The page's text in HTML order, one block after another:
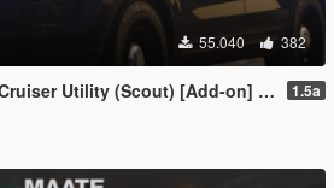
55.040 382
(Scout) [Add-on] [Custom Soundbank] 1.5a